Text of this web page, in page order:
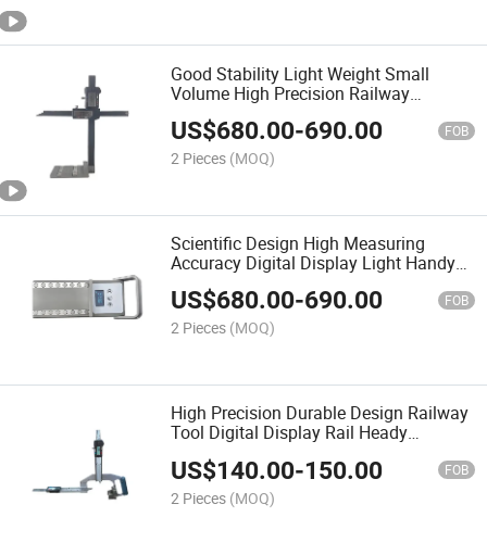
Good Stability Light Weight Small
Volume High Precision Railway
Equipment Digital Switch Rail Lateral
Wear Wearing Inspection Gauge
US$680.00-690.00 FOB
2 Pieces (MOQ)
Scientific Design High Measuring
Accuracy Digital Display Light Handy
Railway Tool Measuring Instrument
Rail Cant Device
US$680.00-690.00 FOB
2 Pieces (MOQ)
High Precision Durable Design Railway
Tool Digital Display Rail Heady
US$140.00-150.00 FOB
2 Pieces (MOQ)